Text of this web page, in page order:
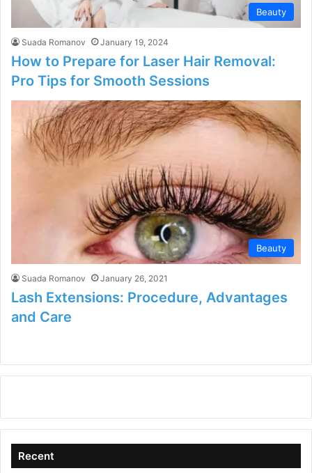
Beauty
Suada Romanov January 19, 2024
How to Prepare for Laser Hair Removal:
Pro Tips for Smooth Sessions
Beauty
Suada Romanov January 26, 2021
Lash Extensions: Procedure, Advantages
and Care
Recent